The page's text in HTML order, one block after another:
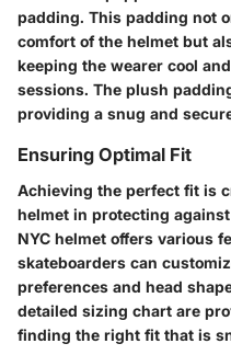
padding. This padding not
comfort of the helmet but
keeping the wearer cool
sessions. The plush
providing a snug and
Ensuring Optimal Fit
Achieving the perfect fit is
helmet in protecting
NYC helmet offers various
skateboarders can
preferences and head
detailed sizing chart are
finding the right fit that is